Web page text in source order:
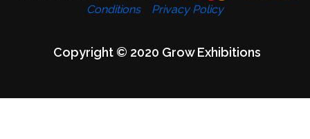
Conditions
Privacy Policy
Copyright © 2020 Grow Exhibitions